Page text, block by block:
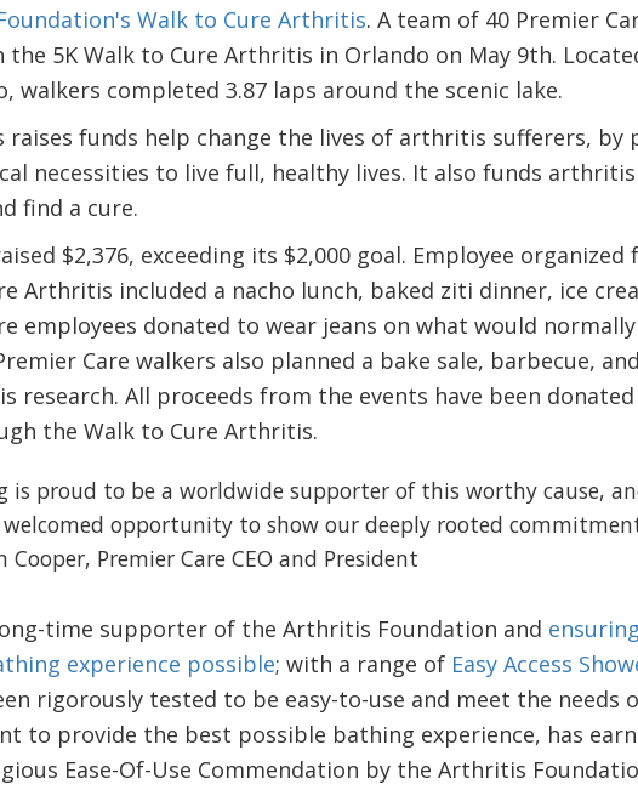
Walk to Cure Arthritis. A team of 40 Premier
5K Walk to Cure Arthritis in Orlando on May 9th.
walkers completed 3.87 laps around the scenic lake.
raises funds help change the lives of arthritis sufferers, by
necessities to live full, healthy lives. It also funds
find a cure.
$2,376, exceeding its $2,000 goal. Employee organized
Arthritis included a nacho lunch, baked ziti dinner, ice
employees donated to wear jeans on what would
Care walkers also planned a bake sale, barbecue,
research. All proceeds from the events have been
the Walk to Cure Arthritis.
is proud to be a worldwide supporter of this worthy cause,
welcomed opportunity to show our deeply rooted
Cooper, Premier Care CEO and President
time supporter of the Arthritis Foundation and
experience possible; with a range of Easy Access
rigorously tested to be easy-to-use and meet the needs
to provide the best possible bathing experience, has
Ease-Of-Use Commendation by the Arthritis